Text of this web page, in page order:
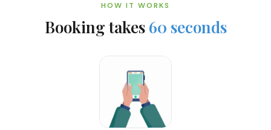
HOW IT WORKS
Booking takes 60 seconds